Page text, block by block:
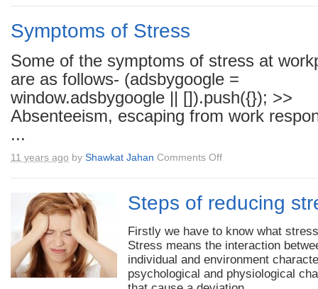
Symptoms of Stress
Some of the symptoms of stress at
are as follows- (adsbygoogle =
window.adsbygoogle || []).push({}); >>
Absenteeism, escaping from work
...
11 years ago by Shawkat Jahan Comments Offon
Stress
Steps of reducing
Firstly we have to know what
Stress means the interaction
individual and environment
psychological and physiological